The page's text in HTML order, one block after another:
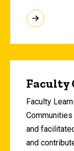
Faculty
Faculty
and
and